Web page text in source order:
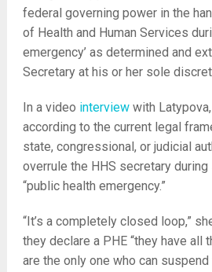
federal governing power in the
of Health and Human Services
emergency’ as determined and
Secretary at his or her sole
In a video interviewwith
according to the current legal
state, congressional, or judicial
overrule the HHS secretary
“public health emergency.”
“It’s a completely closed loop,”
they declare a PHE “they have all
are the only one who can